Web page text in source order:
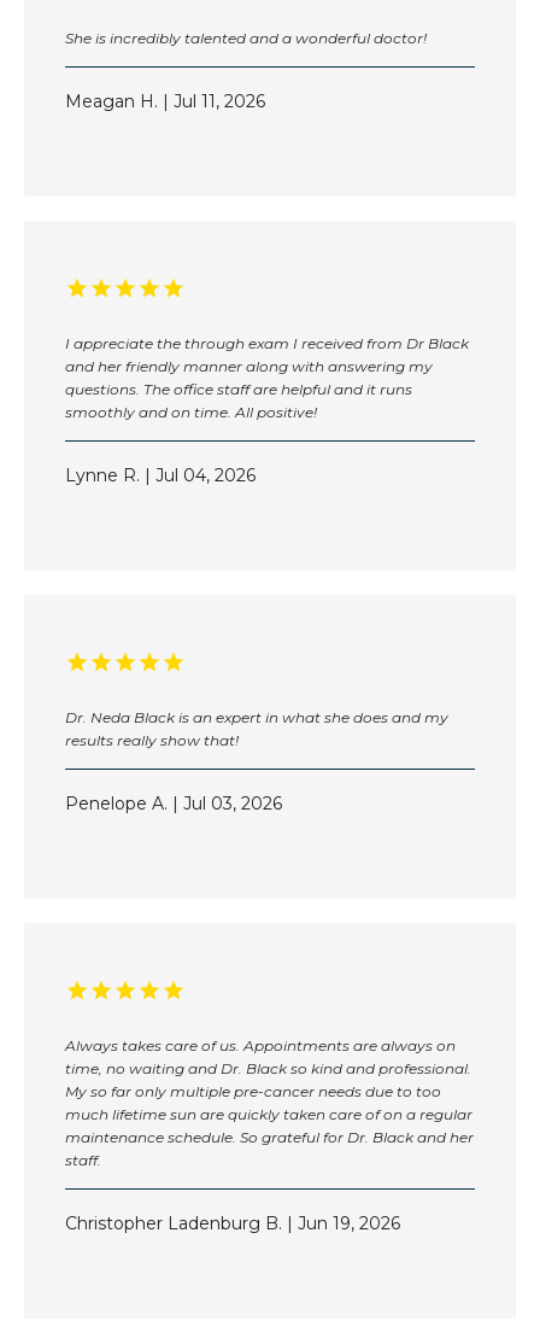
She is incredibly talented and a wonderful doctor!
Meagan H. | Jul 11, 2026
I appreciate the through exam I received from Dr Black
and her friendly manner along with answering my
questions. The office staff are helpful and it runs
smoothly and on time. All positive!
Lynne R. | Jul 04, 2026
Dr. Neda Black is an expert in what she does and my
results really show that!
Penelope A. | Jul 03, 2026
Always takes care of us. Appointments are always on
time, no waiting and Dr. Black so kind and professional.
My so far only multiple pre-cancer needs due to too
much lifetime sun are quickly taken care of on a regular
maintenance schedule. So grateful for Dr. Black and her
staff.
Christopher Ladenburg B. | Jun 19, 2026